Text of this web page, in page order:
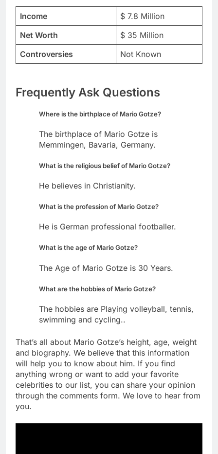
Income
$ 7.8 Million
Net Worth
$ 35 Million
Controversies
Not Known
Frequently Ask Questions
Where is the birthplace of Mario Gotze?
The birthplace of Mario Gotze is
Memmingen, Bavaria, Germany.
What is the religious belief of Mario Gotze?
He believes in Christianity.
What is the profession of Mario Gotze?
He is German professional footballer.
What is the age of Mario Gotze?
The Age of Mario Gotze is 30 Years.
What are the hobbies of Mario Gotze?
The hobbies are Playing volleyball, tennis,
swimming and cycling..
That’s all about Mario Gotze’s height, age, weight
and biography. We believe that this information
will help you to know about him. If you find
anything wrong or want to add your favorite
celebrities to our list, you can share your opinion
through the comments form. We love to hear from
you.